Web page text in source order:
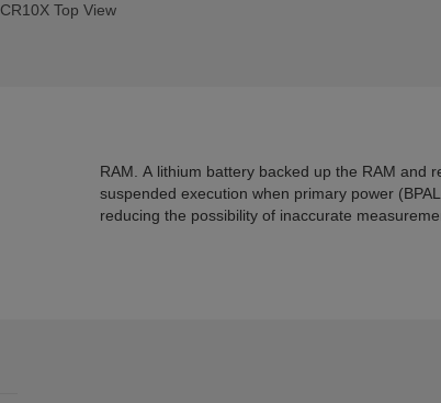
CR10X Top View
RAM. A lithium battery backed up the RAM and
suspended execution when primary power
reducing the possibility of inaccurate